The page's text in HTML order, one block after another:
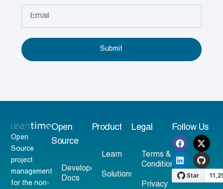
Submit
Open
Source
project
management
for the non-
Open
Source
Developer
Docs
Product
Learn
Solutions
Legal
Terms &
Conditions
Privacy
Follow Us